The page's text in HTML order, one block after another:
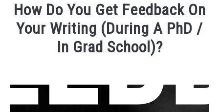
How Do You Get Feedback On
Your Writing (During A PhD /
In Grad School)?
David